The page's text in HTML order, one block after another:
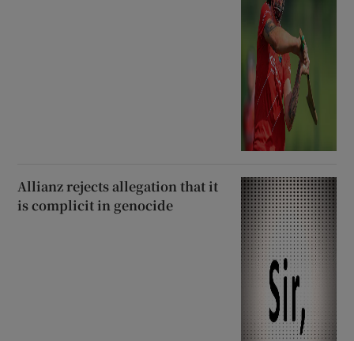
Allianz rejects allegation that it
is complicit in genocide